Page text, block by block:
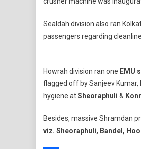
Sealdah division also ran
passengers regarding
Howrah division ran one EMU
flagged off by Sanjeev Kumar,
hygiene atSheoraphuli &
Besides, massive Shramdan
viz. Sheoraphuli, Bandel,